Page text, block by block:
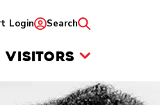
Login Search
VISITORS